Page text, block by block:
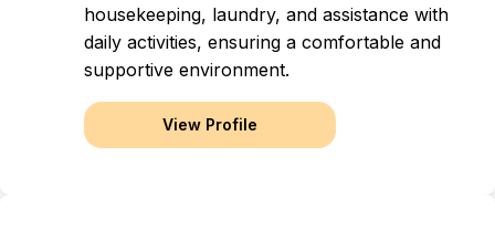
housekeeping, laundry, and assistance with
daily activities, ensuring a comfortable and
supportive environment.
View Profile